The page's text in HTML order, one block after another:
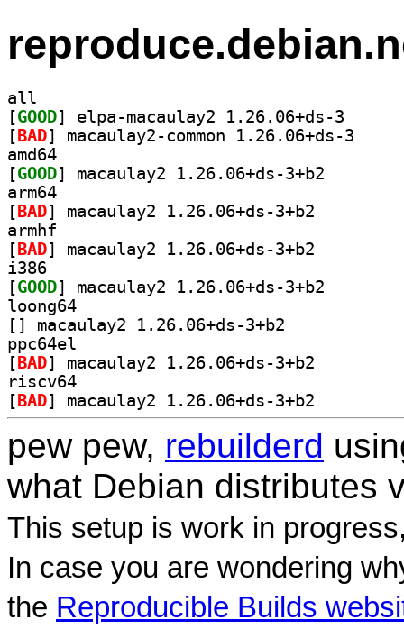
all
[GOOD
[ BAD
amd64
[GOOD
arm64
[ BAD
armhf
[ BAD
i386
[GOOD
loong64
[
ppc64el
[ BAD
riscv64
[ BAD
pew pew, rebuilderd
what Debian distributes
This setup is work in
In case you are wondering
the Reproducible Builds